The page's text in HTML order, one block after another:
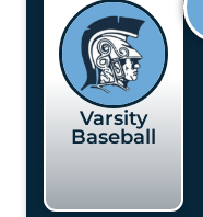
Varsity
Baseball